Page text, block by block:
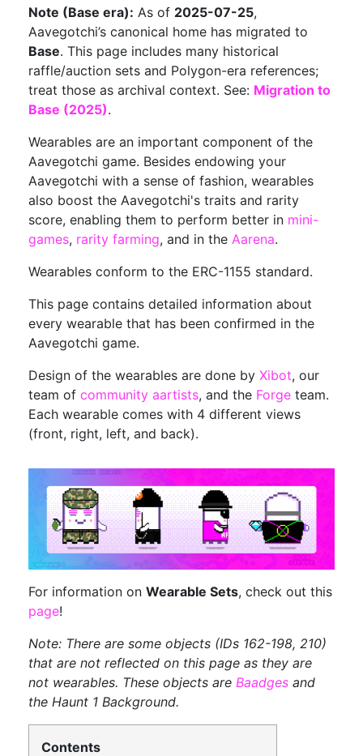
Note (Base era): As of 2025-07-25,
Aavegotchi’s canonical home has migrated to
Base. This page includes many historical
raffle/auction sets and Polygon-era references;
treat those as archival context. See: Migration to
Base (2025).
Wearables are an important component of the
Aavegotchi game. Besides endowing your
Aavegotchi with a sense of fashion, wearables
also boost the Aavegotchi's traits and rarity
score, enabling them to perform better in mini-
games, rarity farming, and in the Aarena.
Wearables conform to the ERC-1155 standard.
This page contains detailed information about
every wearable that has been confirmed in the
Aavegotchi game.
Design of the wearables are done by Xibot, our
team of community aartists, and the Forge team.
Each wearable comes with 4 different views
(front, right, left, and back).
For information on Wearable Sets, check out this
page!
Note: There are some objects (IDs 162-198, 210)
that are not reflected on this page as they are
not wearables. These objects are Baadges and
the Haunt 1 Background.
Contents